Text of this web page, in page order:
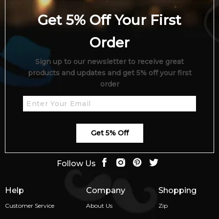
Help
Customer Service
Company
About Us
Shopping
Zip
Get 5% Off Your First
Order
Sign up to our newsletter to receive great
products and updates and get 5% off your first
order
Get 5% Off
Follow Us